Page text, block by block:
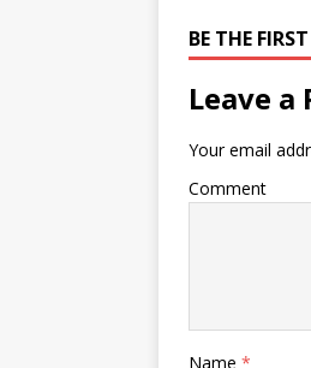
BE THE
Leave a
Your email
Comment
Name *